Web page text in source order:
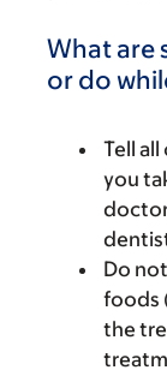
What are
or do
Tell
you
Do
foods
the